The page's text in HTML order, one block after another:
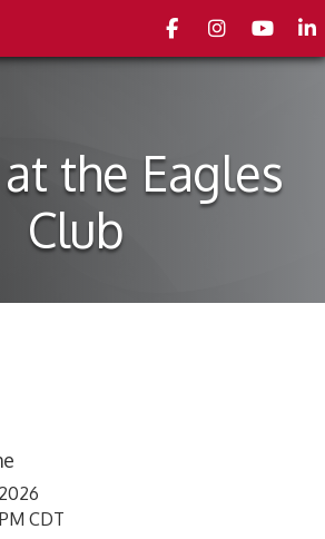
FacebookInstagramyoutube
the Eagles
Club
CDT